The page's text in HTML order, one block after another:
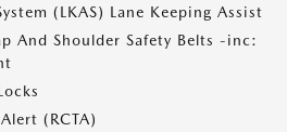
(LKAS) Lane Keeping Assist
And Shoulder Safety Belts -inc:
(RCTA)